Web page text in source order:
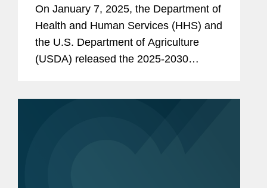
On January 7, 2025, the Department of
Health and Human Services (HHS) and
the U.S. Department of Agriculture
(USDA) released the 2025-2030